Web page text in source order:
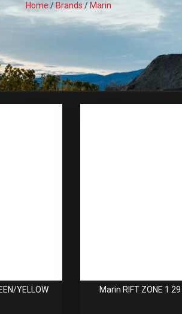
Home /Brands/Marin
YELLOW
Marin RIFT ZONE 1 29